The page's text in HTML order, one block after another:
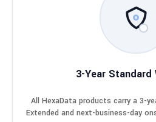
3-Year Standard
All HexaData products carry a 3-
Extended and next-business-day